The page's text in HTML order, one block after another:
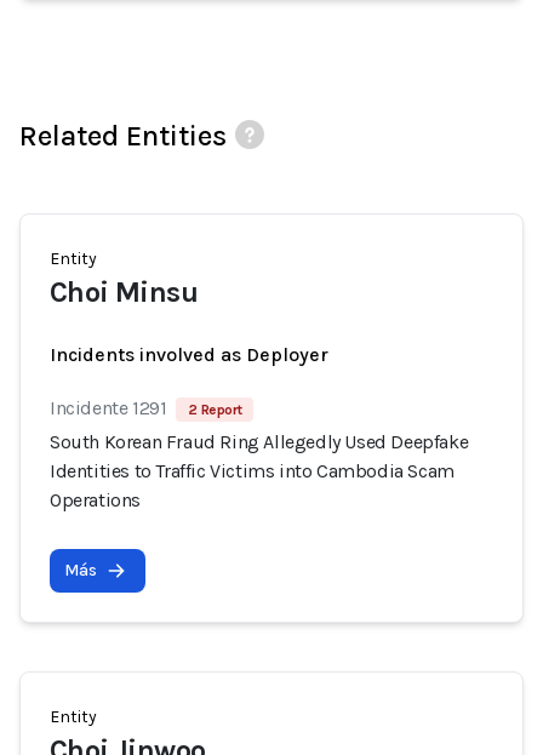
Related Entities
Entity
Choi Minsu
Incidents involved as Deployer
Incidente 1291 2 Report
South Korean Fraud Ring Allegedly Used Deepfake
Identities to Traffic Victims into Cambodia Scam
Operations
Más
Entity